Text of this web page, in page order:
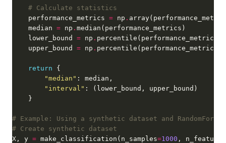
# Calculate statistics
    performance_metrics
= np .
    median
= np .
    lower_bound
= np . percentile(performance_metrics,
    upper_bound
= np . percentile(performance_metrics,
return
"median"
"interval"
# Example: Using a synthetic dataset and
# Create synthetic dataset
X, y = make_classification(n_samples=1000 , n_features